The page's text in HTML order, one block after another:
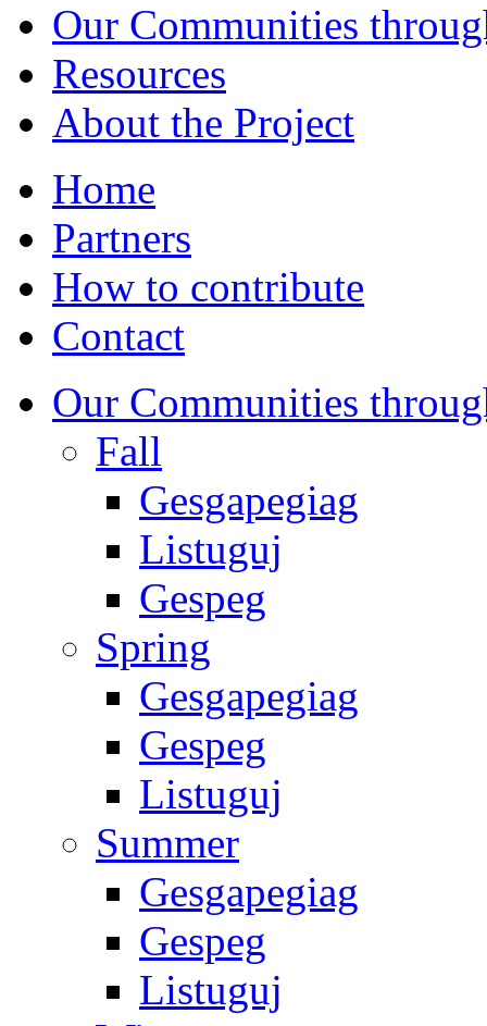
Our Communities
Resources
About the Project
Home
Partners
How to contribute
Contact
Our Communities
Fall
Gesgapegiag
Listuguj
Gespeg
Spring
Gesgapegiag
Gespeg
Listuguj
Summer
Gesgapegiag
Gespeg
Listuguj